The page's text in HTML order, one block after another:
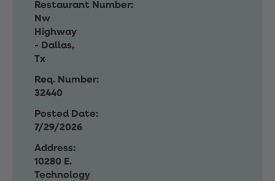
Restaurant Number:
Nw
Highway
- Dallas,
Tx
Req. Number:
32440
Posted Date:
7/29/2026
Address:
10280 E.
Technology